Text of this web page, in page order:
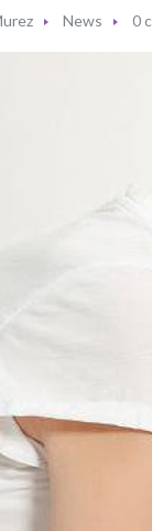
News 0